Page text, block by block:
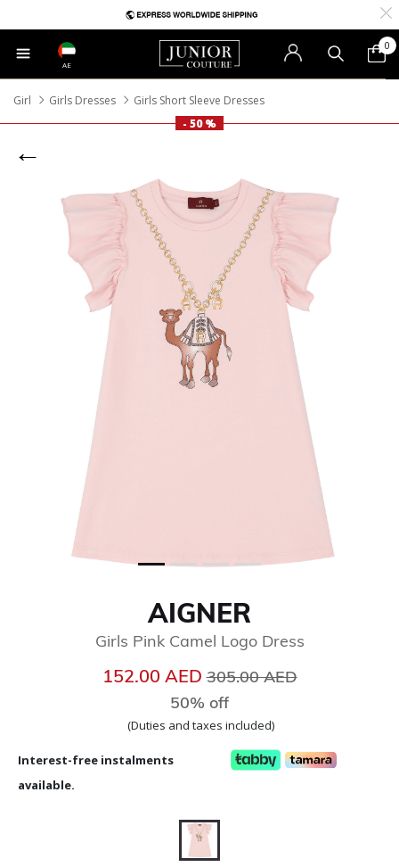
AE
0
Girl Girls Dresses
Girls Short Sleeve Dresses
- 50 %
AIGNER
Girls Pink Camel Logo Dress
152.00 AEDPrice reduced from
305.00 AED
50% off
(Duties and taxes included)
Interest-free instalments
available.